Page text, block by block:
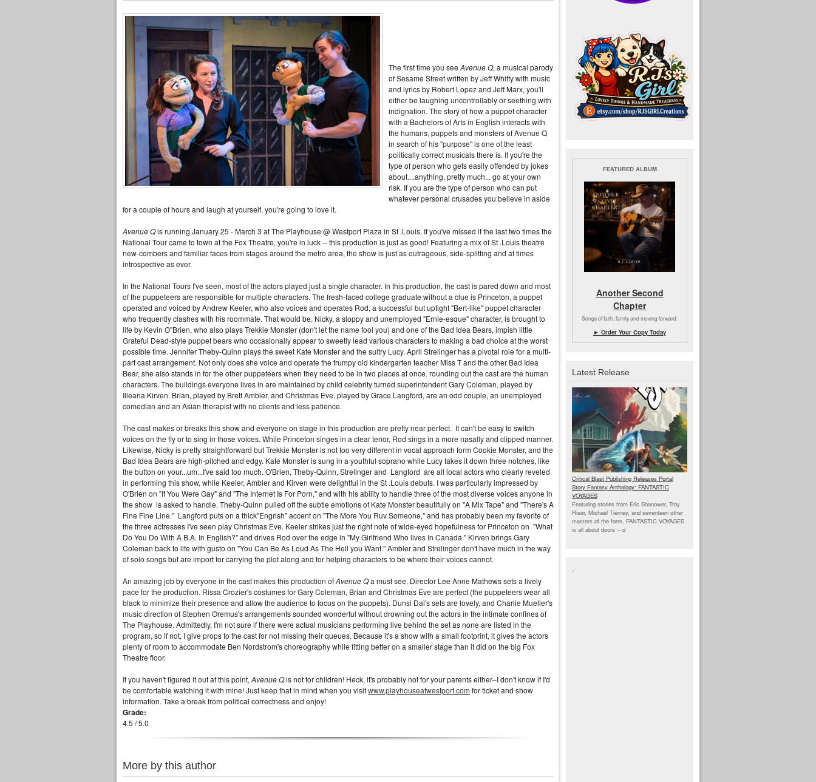
The first time you see Avenue Q, a musical parody
of Sesame Street written by Jeff Whitty with music
and lyrics by Robert Lopez and Jeff Marx, you'll
either be laughing uncontrollably or seething with
indignation. The story of how a puppet character
with a Bachelors of Arts in English interacts with
the humans, puppets and monsters of Avenue Q
in search of his "purpose" is one of the least
politically correct musicals there is. If you're the
type of person who gets easily offended by jokes
about....anything, pretty much... go at your own
risk. If you are the type of person who can put
whatever personal crusades you believe in aside
for a couple of hours and laugh at yourself, you're going to love it.
Avenue Qis running January 25 - March 3 at The Playhouse @ Westport Plaza in St .Louis. If you've missed it the last two times the
National Tour came to town at the Fox Theatre, you're in luck -- this production is just as good! Featuring a mix of St .Louis theatre
new-combers and familiar faces from stages around the metro area, the show is just as outrageous, side-splitting and at times
introspective as ever.
In the National Tours I've seen, most of the actors played just a single character. In this production, the cast is pared down and most
of the puppeteers are responsible for multiple characters. The fresh-faced college graduate without a clue is Princeton, a puppet
operated and voiced by Andrew Keeler, who also voices and operates Rod, a successful but uptight "Bert-like" puppet character
who frequently clashes with his roommate. That would be, Nicky, a sloppy and unemployed "Ernie-esque" character, is brought to
life by Kevin O''Brien, who also plays Trekkie Monster (don't let the name fool you) and one of the Bad Idea Bears, impish little
Grateful Dead-style puppet bears who occasionally appear to sweetly lead various characters to making a bad choice at the worst
possible time. Jennifer Theby-Quinn plays the sweet Kate Monster and the sultry Lucy. April Strelinger has a pivotal role for a multi-
part cast arrangement. Not only does she voice and operate the frumpy old kindergarten teacher Miss T and the other Bad Idea
Bear, she also stands in for the other puppeteers when they need to be in two places at once. rounding out the cast are the human
characters. The buildings everyone lives in are maintained by child celebrity turned superintendent Gary Coleman, played by
Illeana Kirven. Brian, played by Brett Ambler, and Christmas Eve, played by Grace Langford, are an odd couple, an unemployed
comedian and an Asian therapist with no clients and less patience.
The cast makes or breaks this show and everyone on stage in this production are pretty near perfect. It can't be easy to switch
voices on the fly or to sing in those voices. While Princeton singes in a clear tenor, Rod sings in a more nasally and clipped manner.
Likewise, Nicky is pretty straightforward but Trekkie Monster is not too very different in vocal approach form Cookie Monster, and the
Bad Idea Bears are high-pitched and edgy. Kate Monster is sung in a youthful soprano while Lucy takes it down three notches, like
the button on your...um...I've said too much. O'Brien, Theby-Quinn, Strelinger and Langford are all local actors who clearly reveled
in performing this show, while Keeler, Ambler and Kirven were delightful in the St .Louis debuts. I was particularly impressed by
O'Brien on "If You Were Gay" and "The Internet Is For Porn," and with his ability to handle three of the most diverse voices anyone in
the show is asked to handle. Theby-Quinn pulled off the subtle emotions of Kate Monster beautifully on "A Mix Tape" and "There's A
Fine Fine Line." Langford puts on a thick"Engrish" accent on "The More You Ruv Someone," and has probably been my favorite of
the three actresses I've seen play Christmas Eve. Keeler strikes just the right note of wide-eyed hopefulness for Princeton on "What
Do You Do With A B.A. In English?" and drives Rod over the edge in "My Girlfriend Who lives In Canada." Kirven brings Gary
Coleman back to life with gusto on "You Can Be As Loud As The Hell you Want." Ambler and Strelinger don't have much in the way
of solo songs but are import for carrying the plot along and for helping characters to be where their voices cannot.
An amazing job by everyone in the cast makes this production ofAvenue Qa must see. Director Lee Anne Mathews sets a lively
pace for the production. Rissa Crozier's costumes for Gary Coleman, Brian and Christmas Eve are perfect (the puppeteers wear all
black to minimize their presence and allow the audience to focus on the puppets). Dunsi Dai's sets are lovely, and Charlie Mueller's
music direction of Stephen Oremus's arrangements sounded wonderful without drowning out the actors in the intimate confines of
The Playhouse. Admittedly, I'm not sure if there were actual musicians performing live behind the set as none are listed in the
program, so if not, I give props to the cast for not missing their queues. Because it's a show with a small footprint, it gives the actors
plenty of room to accommodate Ben Nordstrom's choreography while fitting better on a smaller stage than it did on the big Fox
Theatre floor.
If you haven't figured it out at this point, Avenue Qis not for children! Heck, it's probably not for your parents either--I don't know if I'd
be comfortable watching it with mine! Just keep that in mind when you visitwww.playhouseatwestport.com for ticket and show
information. Take a break from political correctness and enjoy!
Grade:
4.5 / 5.0
More by this author
FEATURED ALBUM
Another Second
Chapter
Songs of faith, family and moving forward.
► Order Your Copy Today
Latest Release
Critical Blast Publishing Releases Portal
Story Fantasy Anthology: FANTASTIC
VOYAGES
Featuring stories from Eric Shanower, Troy
Riser, Michael Tierney, and seventeen other
masters of the form, FANTASTIC VOYAGES
is all about doors -- d